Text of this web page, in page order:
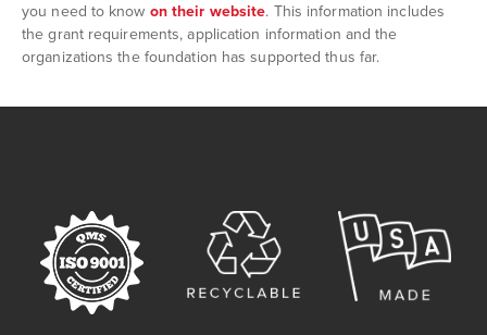
you need to know on their website. This information includes
the grant requirements, application information and the
organizations the foundation has supported thus far.